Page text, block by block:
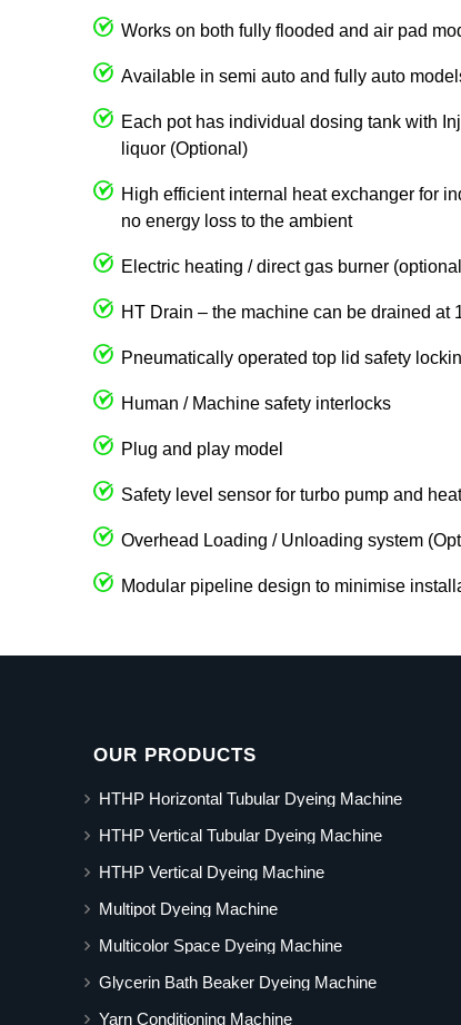
Works on both fully flooded and air pad
Available in semi auto and fully auto
Each pot has individual dosing tank with
liquor (Optional)
High efficient internal heat exchanger for
no energy loss to the ambient
Electric heating / direct gas burner
HT Drain – the machine can be drained at
Pneumatically operated top lid safety
Human / Machine safety interlocks
Plug and play model
Safety level sensor for turbo pump and
Overhead Loading / Unloading system
Modular pipeline design to minimise
OUR PRODUCTS
HTHP Horizontal Tubular Dyeing Machine
HTHP Vertical Tubular Dyeing Machine
HTHP Vertical Dyeing Machine
Multipot Dyeing Machine
Multicolor Space Dyeing Machine
Glycerin Bath Beaker Dyeing Machine
Yarn Conditioning Machine